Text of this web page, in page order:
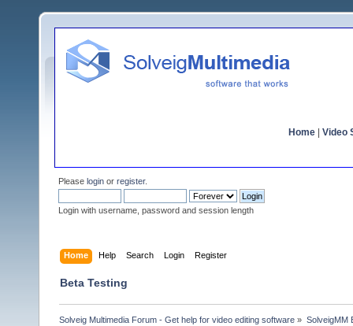
Home Video
Please login or register.
Login with username, password and session length
Home Help Search Login Register
Beta Testing
Solveig Multimedia Forum - Get help for video editing software » SolveigMM